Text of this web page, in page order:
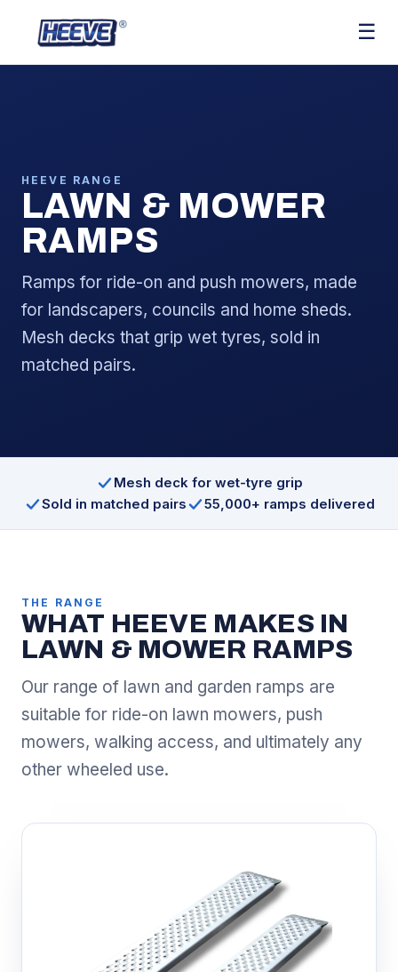
☰
HEEVE RANGE
LAWN & MOWER
RAMPS
Ramps for ride-on and push mowers, made
for landscapers, councils and home sheds.
Mesh decks that grip wet tyres, sold in
matched pairs.
Mesh deck for wet-tyre grip
Sold in matched pairs
55,000+ ramps delivered
THE RANGE
WHAT HEEVE MAKES IN
LAWN & MOWER RAMPS
Our range of lawn and garden ramps are
suitable for ride-on lawn mowers, push
mowers, walking access, and ultimately any
other wheeled use.